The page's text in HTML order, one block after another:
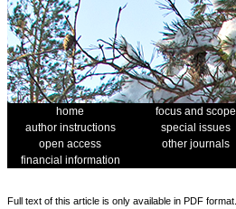
home focus and scope
author instructions
special issues
open access
other journals
financial information
Full text of this article is only available in PDF format.